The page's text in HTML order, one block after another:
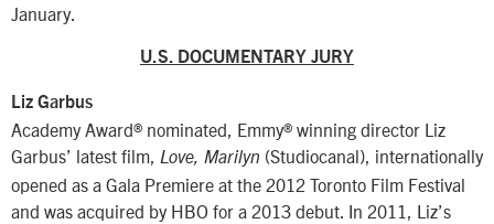
January.
U.S. DOCUMENTARY JURY
Liz Garbus
Academy Award® nominated, Emmy® winning director Liz
Garbus’ latest film,
Love, Marilyn (Studiocanal), internationally
opened as a Gala Premiere at the 2012 Toronto Film Festival
and was acquired by HBO for a 2013 debut. In 2011, Liz’s